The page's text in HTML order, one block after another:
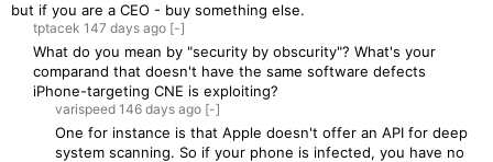
but if you are a CEO - buy something else.
tptacek 147 days ago [-]
What do you mean by "security by obscurity"? What's your
comparand that doesn't have the same software defects
iPhone-targeting CNE is exploiting?
varispeed 146 days ago [-]
One for instance is that Apple doesn't offer an API for deep
system scanning. So if your phone is infected, you have no